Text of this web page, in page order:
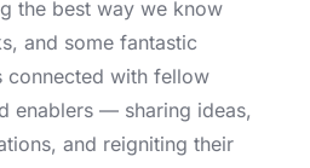
the best way we know
and some fantastic
connected with fellow
enablers — sharing ideas,
and reigniting their